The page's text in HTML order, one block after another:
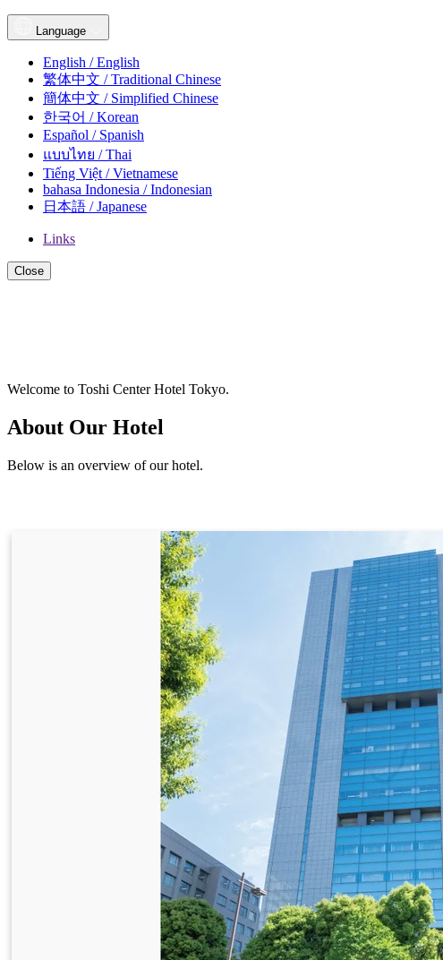
Language
English / English
繁体中文 / Traditional Chinese
簡体中文 / Simplified Chinese
한국어 / Korean
Español / Spanish
แบบไทย / Thai
Tiếng Việt / Vietnamese
bahasa Indonesia / Indonesian
日本語 / Japanese
Links
Close
Welcome to Toshi Center Hotel Tokyo.
About Our Hotel
Below is an overview of our hotel.